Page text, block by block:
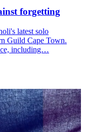
forgetting
latest solo
Guild Cape Town.
including…